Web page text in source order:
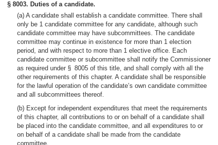
§ 8003. Duties of a candidate.
(a) A candidate shall establish a candidate committee. There shall
only be 1 candidate committee for any candidate, although such
candidate committee may have subcommittees. The candidate
committee may continue in existence for more than 1 election
period, and with respect to more than 1 elective office. Each
candidate committee or subcommittee shall notify the Commissioner
as required under § 8005 of this title, and shall comply with all the
other requirements of this chapter. A candidate shall be responsible
for the lawful operation of the candidate’s own candidate committee
and all subcommittees thereof.
(b) Except for independent expenditures that meet the requirements
of this chapter, all contributions to or on behalf of a candidate shall
be placed into the candidate committee, and all expenditures to or
on behalf of a candidate shall be made from the candidate
committee.